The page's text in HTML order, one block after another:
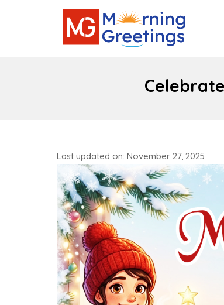
Last updated on: November 27, 2025